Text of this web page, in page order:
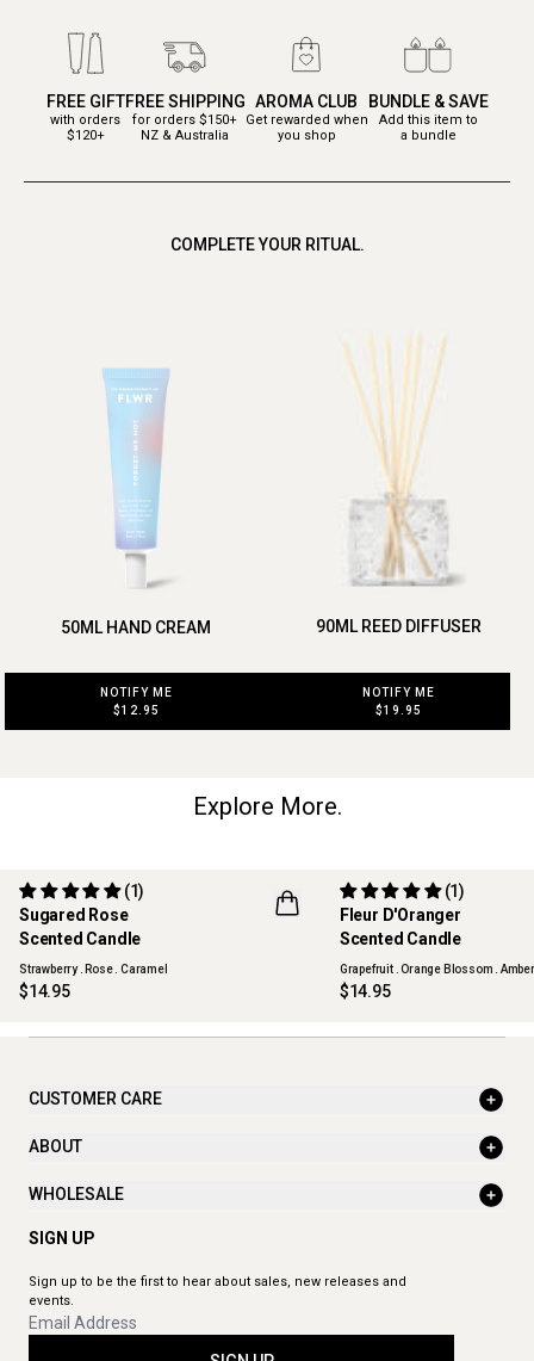
FREE GIFT
with orders
$120+
FREE SHIPPING
for orders $150+
NZ & Australia
AROMA CLUB
Get rewarded when
you shop
BUNDLE & SAVE
Add this item to
a bundle
COMPLETE YOUR RITUAL.
50ML HAND CREAM
NOTIFY ME
$12.95
90ML REED DIFFUSER
NOTIFY ME
$19.95
Explore More.
LIMITED EDITION
BEST SELLER
Sugared Rose
Scented Candle
(1)
Strawberry . Rose . Caramel
$14.95
LIMITED EDITION
FLWR
Fleur D'Oranger
Scented Candle
(1)
Grapefruit . Orange Blossom . Amber
$14.95
CUSTOMER CARE
ABOUT
WHOLESALE
SIGN UP
Sign up to be the first to hear about sales, new releases and
events.